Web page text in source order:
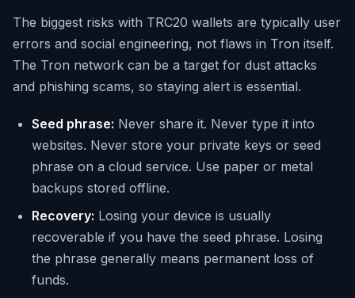
The biggest risks with TRC20 wallets are typically user
errors and social engineering, not flaws in Tron itself.
The Tron network can be a target for dust attacks
and phishing scams, so staying alert is essential.
Seed phrase: Never share it. Never type it into
websites. Never store your private keys or seed
phrase on a cloud service. Use paper or metal
backups stored offline.
Recovery: Losing your device is usually
recoverable if you have the seed phrase. Losing
the phrase generally means permanent loss of
funds.